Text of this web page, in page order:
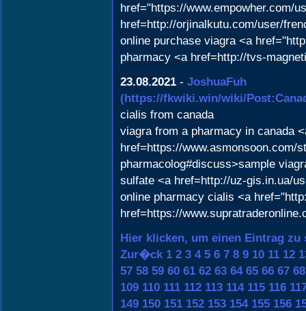
href="https://www.empowher.com/
href=http://orjinalkutu.com/user/
online purchase viagra <a
pharmacy <a href=http://tvs-
23.08.2021 - JoshuaFuh
(https://fkwiki.win/wiki/
cialis from canada
viagra from a pharmacy in canada
href=https://www.asmonsoon.com/
pharmacolog#discuss>sample
sulfate <a href=http://uz-gis.in.ua/
online pharmacy cialis <a
href=https://
Hier klicken, um einen Eintrag zu
Zur�ck 1 2 3 4 5 6 7 8 9 10 11 12
57 58 59 60 61 62 63 64 65 66 67 68
109 110 111 112 113 114 115 116
149 150 151 152 153 154 155 156